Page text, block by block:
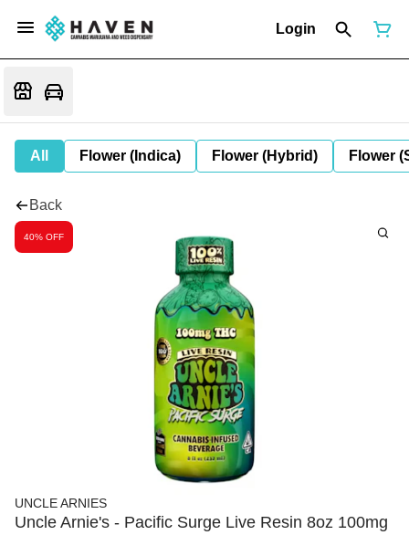
Login
All Flower (Indica) Flower (Hybrid) Flower
Back
40% OFF
UNCLE ARNIES
Uncle Arnie's - Pacific Surge Live Resin 8oz 100mg